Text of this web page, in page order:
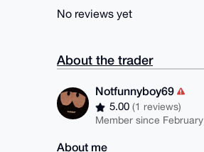
No reviews yet
About the trader
Notfunnyboy69
5.00(1 reviews)
Member since
About me